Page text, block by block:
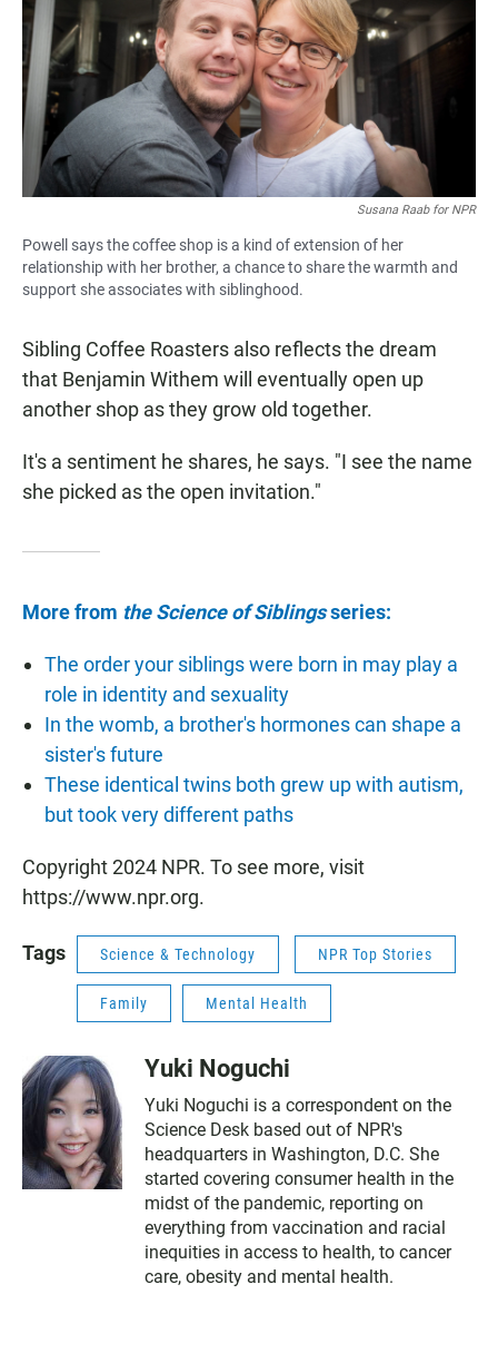
Susana Raab for NPR
Powell says the coffee shop is a kind of extension of her
relationship with her brother, a chance to share the warmth and
support she associates with siblinghood.
Sibling Coffee Roasters also reflects the dream
that Benjamin Withem will eventually open up
another shop as they grow old together.
It's a sentiment he shares, he says. "I see the name
she picked as the open invitation."
More from the Science of Siblingsseries:
The order your siblings were born in may play a
role in identity and sexuality
In the womb, a brother's hormones can shape a
sister's future
These identical twins both grew up with autism,
but took very different paths
Copyright 2024 NPR. To see more, visit
https://www.npr.org.
Tags Science & Technology NPR Top Stories
Family Mental Health
Yuki Noguchi
Yuki Noguchi is a correspondent on the
Science Desk based out of NPR's
headquarters in Washington, D.C. She
started covering consumer health in the
midst of the pandemic, reporting on
everything from vaccination and racial
inequities in access to health, to cancer
care, obesity and mental health.